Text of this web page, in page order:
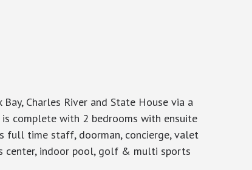
Charles River and State House via a
complete with 2 bedrooms with ensuite
full time staff, doorman, concierge, valet
center, indoor pool, golf & multi sports